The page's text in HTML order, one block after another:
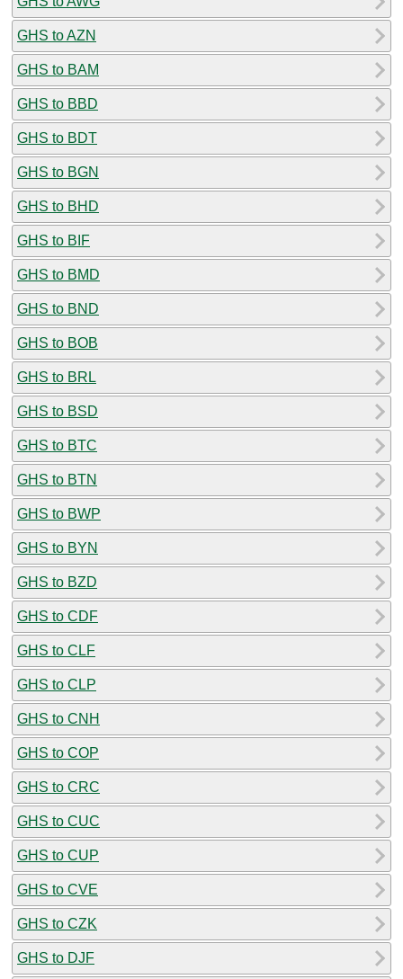
GHS to AZN
GHS to BAM
GHS to BBD
GHS to BDT
GHS to BGN
GHS to BHD
GHS to BIF
GHS to BMD
GHS to BND
GHS to BOB
GHS to BRL
GHS to BSD
GHS to BTC
GHS to BTN
GHS to BWP
GHS to BYN
GHS to BZD
GHS to CDF
GHS to CLF
GHS to CLP
GHS to CNH
GHS to COP
GHS to CRC
GHS to CUC
GHS to CUP
GHS to CVE
GHS to CZK
GHS to DJF